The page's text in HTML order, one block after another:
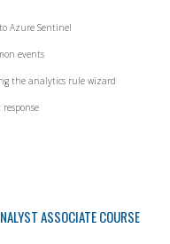
Azure Sentinel
events
the analytics rule wizard
ASSOCIATE COURSE